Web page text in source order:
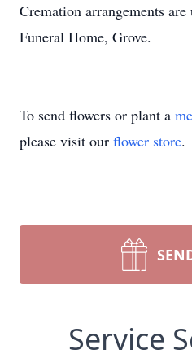
Cremation arrangements
Funeral Home, Grove.
To send flowers or plant a
please visit our flower store.
Service